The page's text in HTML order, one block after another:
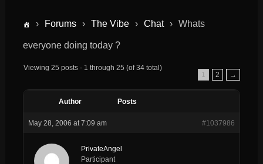
› Forums › The Vibe › Chat › Whats
everyone doing today ?
Viewing 25 posts - 1 through 25 (of 34 total)
1
2 →
Author Posts
May 28, 2006 at 7:09 am #1037986
PrivateAngel
Participant